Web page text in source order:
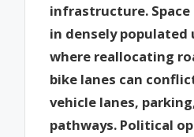
infrastructure.
in densely populated
where reallocating
bike lanes can
vehicle lanes,
pathways. Political